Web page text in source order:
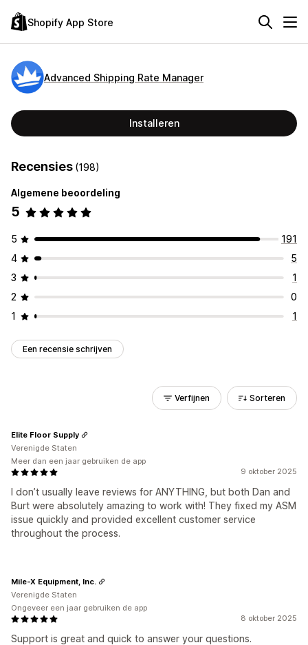
Shopify App Store
Advanced Shipping Rate Manager
Installeren
Recensies (198)
Algemene beoordeling
5
5
191
4
5
3
1
2
0
1
1
Een recensie schrijven
Verfijnen Sorteren
9 oktober 2025
I don’t usually leave reviews for ANYTHING, but both Dan and
Burt were absolutely amazing to work with! They fixed my ASM
issue quickly and provided excellent customer service
throughout the process.
Elite Floor Supply
Verenigde Staten
Meer dan een jaar gebruiken de app
8 oktober 2025
Support is great and quick to answer your questions.
Mile-X Equipment, Inc.
Verenigde Staten
Ongeveer een jaar gebruiken de app